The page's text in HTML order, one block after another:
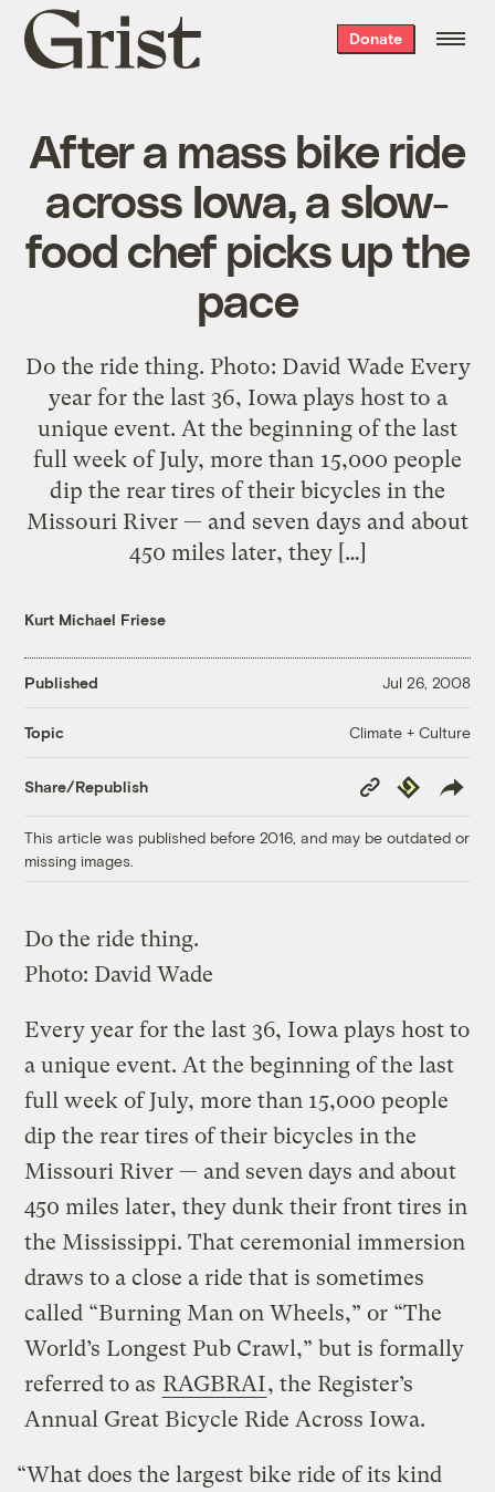
Grist
home
Donate
After a mass bike ride
across Iowa, a slow-
food chef picks up the
pace
Do the ride thing. Photo: David Wade Every
year for the last 36, Iowa plays host to a
unique event. At the beginning of the last
full week of July, more than 15,000 people
dip the rear tires of their bicycles in the
Missouri River — and seven days and about
450 miles later, they […]
Kurt Michael Friese
Published Jul 26, 2008
Topic Climate + Culture
Share/Republish
Copy
Link
Republish
This article was published before 2016, and may be outdated or
missing images.
Do the ride thing.
Photo: David Wade
Every year for the last 36, Iowa plays host to
a unique event. At the beginning of the last
full week of July, more than 15,000 people
dip the rear tires of their bicycles in the
Missouri River — and seven days and about
450 miles later, they dunk their front tires in
the Mississippi. That ceremonial immersion
draws to a close a ride that is sometimes
called “Burning Man on Wheels,” or “The
World’s Longest Pub Crawl,” but is formally
referred to as RAGBRAI, the Register’s
Annual Great Bicycle Ride Across Iowa.
“What does the largest bike ride of its kind